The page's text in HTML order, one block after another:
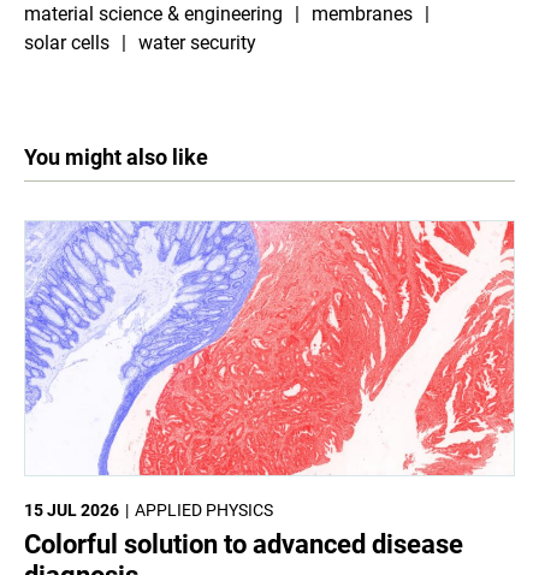
material science & engineering
membranes
solar cells
water security
You might also like
APPLIED PHYSICS
15 JUL 2026
Colorful solution to advanced disease